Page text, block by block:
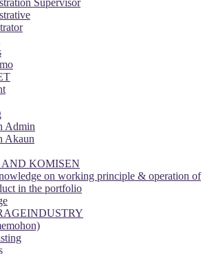
Admin
Akaun
KOMISEN
on working principle & operation of
in the portfolio